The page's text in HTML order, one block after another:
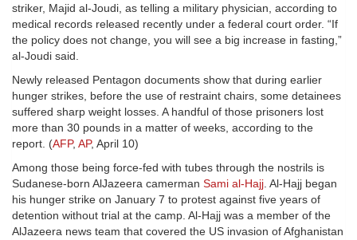
striker, Majid al-Joudi, as telling a military physician, according to
medical records released recently under a federal court order. “If
the policy does not change, you will see a big increase in fasting,”
al-Joudi said.
Newly released Pentagon documents show that during earlier
hunger strikes, before the use of restraint chairs, some detainees
suffered sharp weight losses. A handful of those prisoners lost
more than 30 pounds in a matter of weeks, according to the
report. (AFP, AP, April 10)
Among those being force-fed with tubes through the nostrils is
Sudanese-born AlJazeera camerman Sami al-Hajj. Al-Hajj began
his hunger strike on January 7 to protest against five years of
detention without trial at the camp. Al-Hajj was a member of the
AlJazeera news team that covered the US invasion of Afghanistan